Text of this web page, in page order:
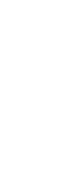
1. one
thing
activity,